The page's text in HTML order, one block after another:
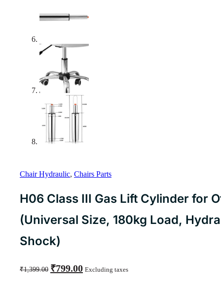
Chair Hydraulic, Chairs Parts
H06 Class III Gas Lift Cylinder for
(Universal Size, 180kg Load,
Shock)
₹1,399.00
Original
price
₹799.00price
Excluding taxes